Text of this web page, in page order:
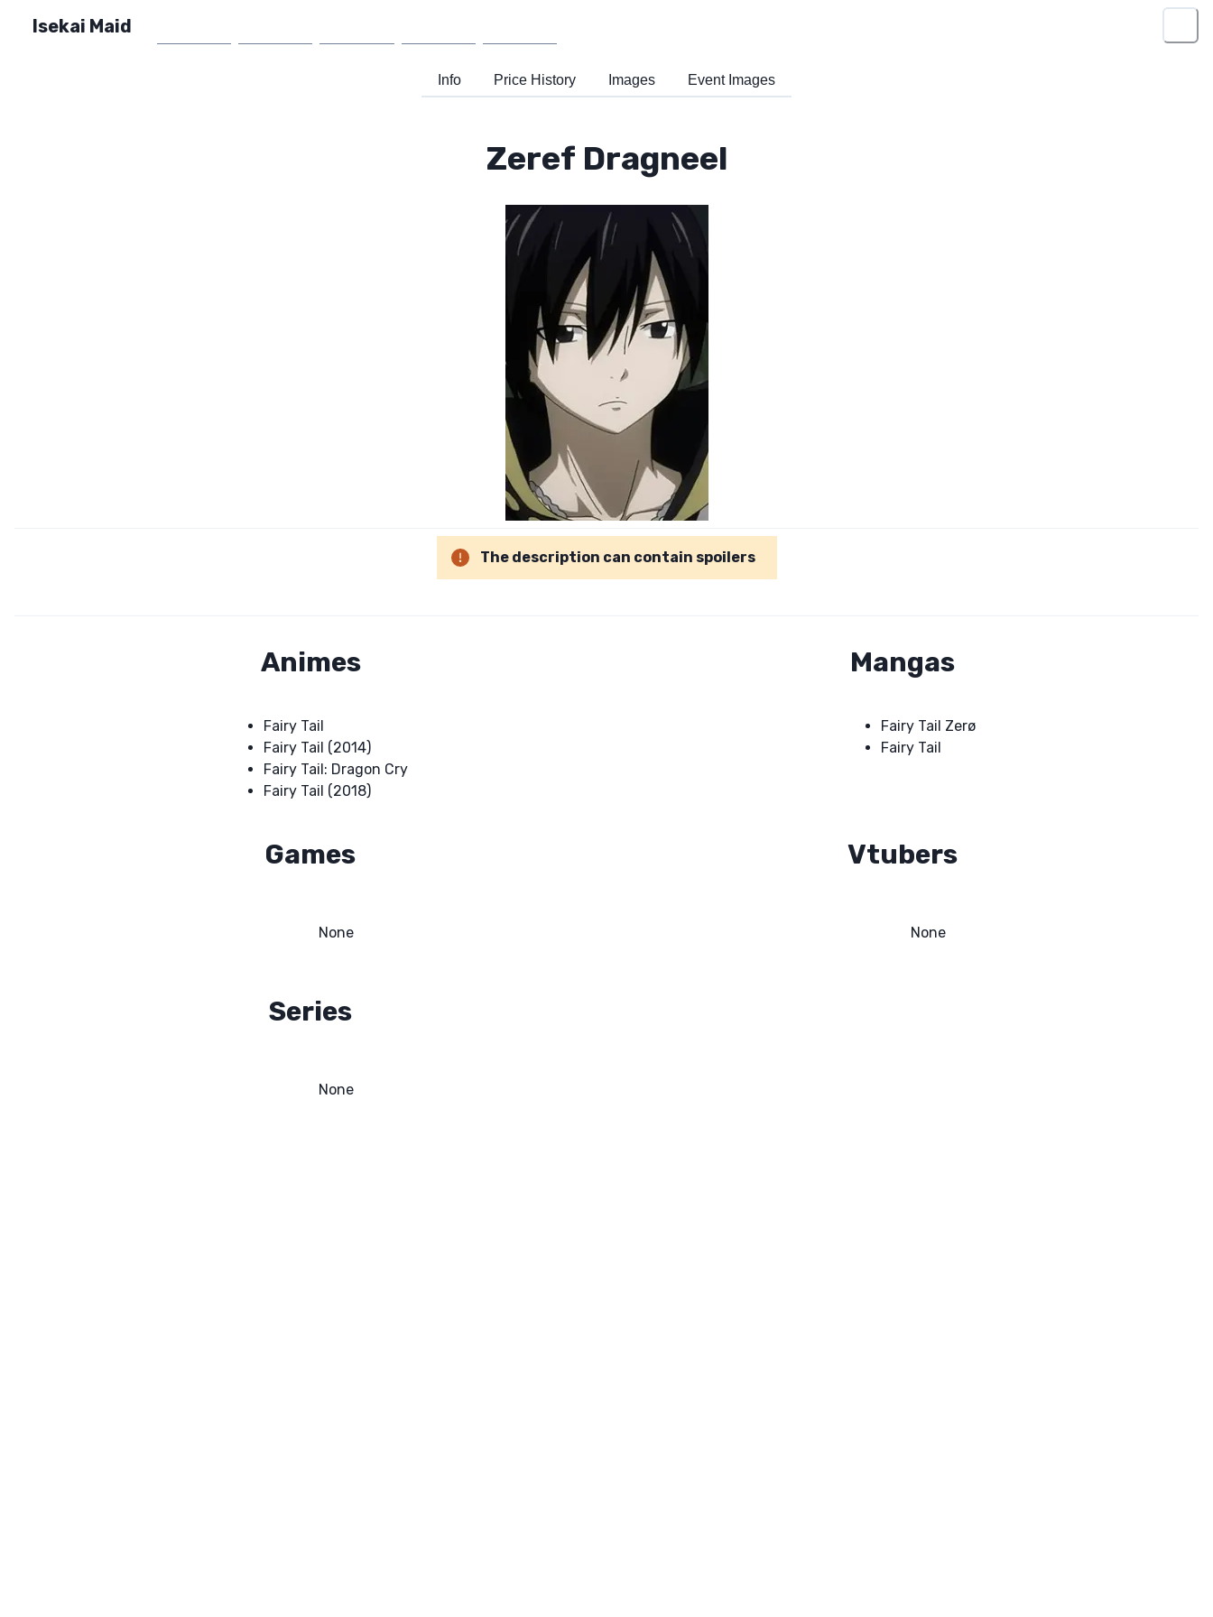
Isekai Maid
Info Price History Images Event Images
Zeref Dragneel
The description can contain spoilers
Animes
Fairy Tail
Fairy Tail (2014)
Fairy Tail: Dragon Cry
Fairy Tail (2018)
Mangas
Fairy Tail Zerø
Fairy Tail
Games
None
Vtubers
None
Series
None